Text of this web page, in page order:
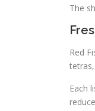
The
Red
Each